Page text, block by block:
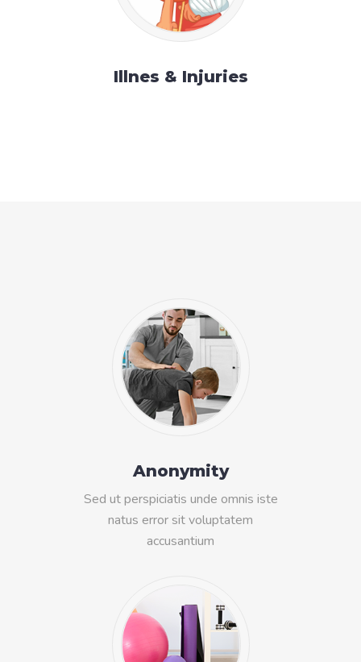
Illnes & Injuries
Anonymity
Sed ut perspiciatis unde omnis iste
natus error sit voluptatem
accusantium